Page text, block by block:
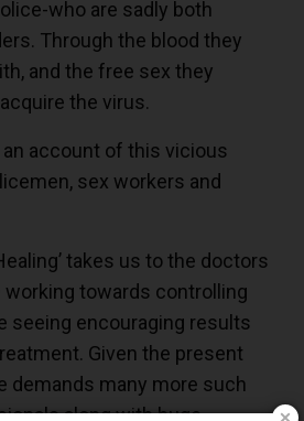
who are sadly both
Through the blood they
and the free sex they
the virus.
an account of this vicious
sex workers and
takes us to the doctors
working towards controlling
seeing encouraging results
Given the present
demands many more such
along with huge